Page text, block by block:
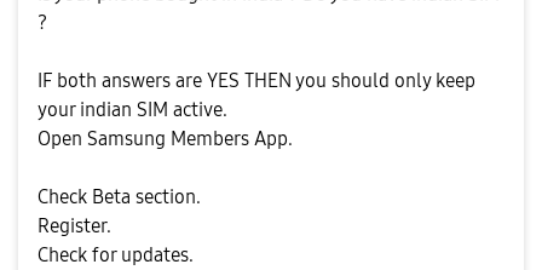
?
IF both answers are YES THEN you should only keep
your indian SIM active.
Open Samsung Members App.
Check Beta section.
Register.
Check for updates.